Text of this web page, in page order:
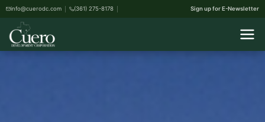
info@cuerodc.com (361) 275-8178 Sign up for E-Newsletter